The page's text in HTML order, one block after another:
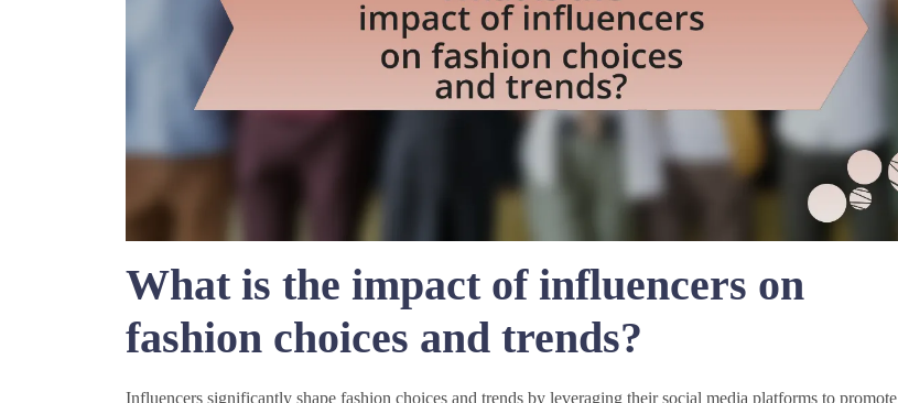
What is the impact of influencers on
fashion choices and trends?
Influencers significantly shape fashion choices and trends by leveraging their social media platforms to promote